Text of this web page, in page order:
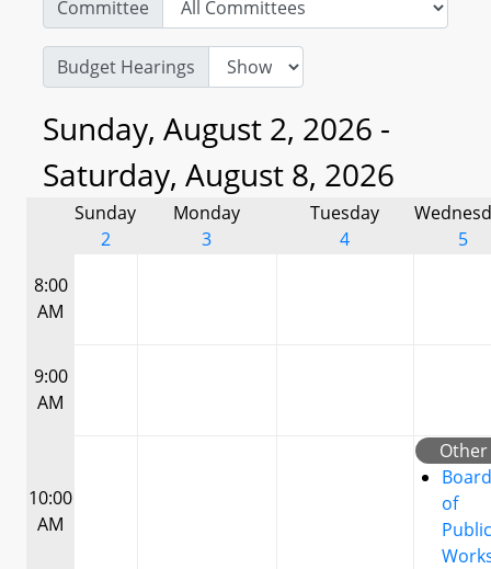
Committee
Budget Hearings
Sunday, August 2, 2026 -
Saturday, August 8, 2026
Sunday
2
Monday
3
Tuesday
4
5
8:00
AM
9:00
AM
10:00
AM
Other
Board
of
Public